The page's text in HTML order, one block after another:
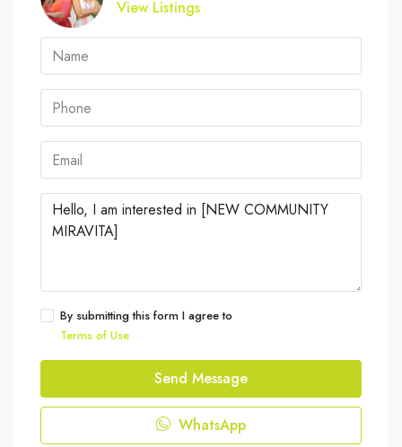
View Listings
By submitting this form I agree to
Terms of Use
Send Message
WhatsApp